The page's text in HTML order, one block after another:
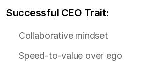
Successful CEO Trait:
Collaborative mindset
Speed-to-value over ego